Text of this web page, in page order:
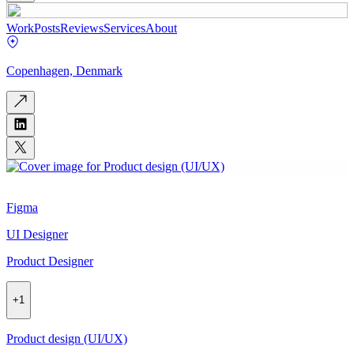
WorkPostsReviewsServicesAbout
Copenhagen, Denmark
Figma
UI Designer
Product Designer
+1
Product design (UI/UX)